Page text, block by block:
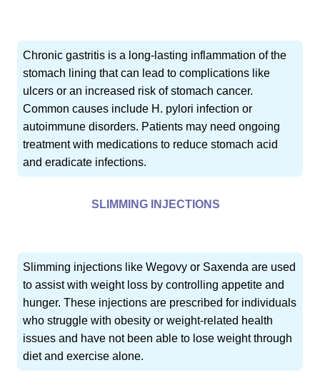
Chronic gastritis is a long-lasting inflammation of the
stomach lining that can lead to complications like
ulcers or an increased risk of stomach cancer.
Common causes include H. pylori infection or
autoimmune disorders. Patients may need ongoing
treatment with medications to reduce stomach acid
and eradicate infections.
SLIMMING INJECTIONS
Slimming injections like Wegovy or Saxenda are used
to assist with weight loss by controlling appetite and
hunger. These injections are prescribed for individuals
who struggle with obesity or weight-related health
issues and have not been able to lose weight through
diet and exercise alone.